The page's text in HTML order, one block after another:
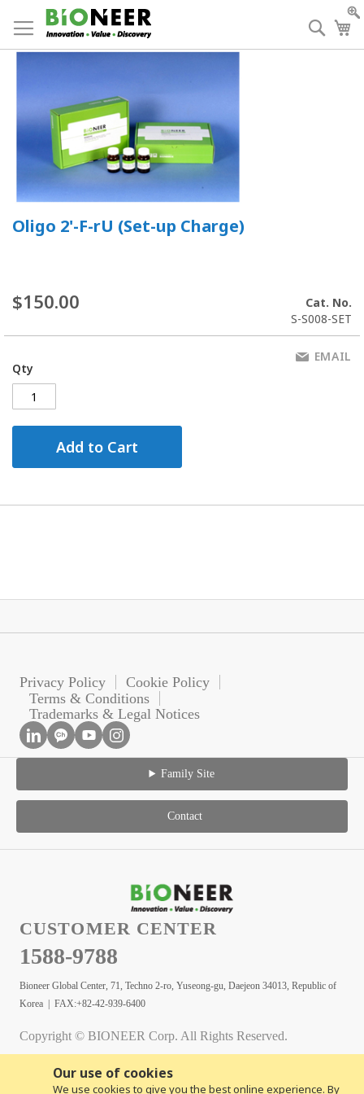
Our use of cookies
We use cookies to give you the best online experience. By
to
Content
Oligo 2'-F-rU (Set-up Charge)
$150.00
Cat. No.
S-S008-SET
Qty
Add to Cart
EMAIL
Privacy Policy
Cookie Policy
Terms & Conditions
Trademarks & Legal Notices
Family Site
Contact
CUSTOMER CENTER
1588-9788
Bioneer Global Center, 71, Techno 2-ro, Yuseong-gu, Daejeon 34013, Republic of
Korea | FAX:+82-42-939-6400
Copyright © BIONEER Corp. All Rights Reserved.